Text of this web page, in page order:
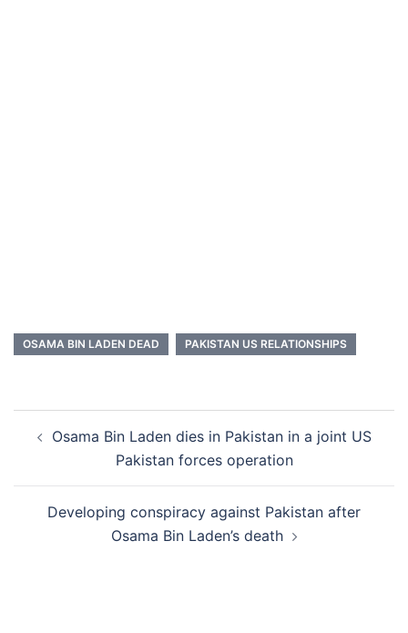
OSAMA BIN LADEN DEAD PAKISTAN US RELATIONSHIPS
navigation
Osama Bin Laden dies in Pakistan in a joint US
Pakistan forces operation
Developing conspiracy against Pakistan after
Osama Bin Laden’s death